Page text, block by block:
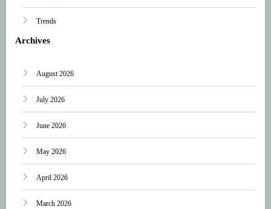
Trends
Archives
August 2026
July 2026
June 2026
May 2026
April 2026
March 2026